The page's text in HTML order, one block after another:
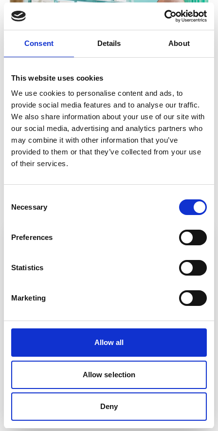
Consent Details About
This website uses cookies
We use cookies to personalise content and ads, to
provide social media features and to analyse our traffic.
We also share information about your use of our site with
our social media, advertising and analytics partners who
may combine it with other information that you’ve
provided to them or that they’ve collected from your use
of their services.
Selection
Necessary
Preferences
Statistics
Marketing
Allow all
Allow selection
Deny
Unit matron Jason Broadley checks records with a
colleague
In this article